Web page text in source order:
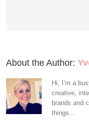
About the Author:
Hi, I’m a
creative,
brands and
things...